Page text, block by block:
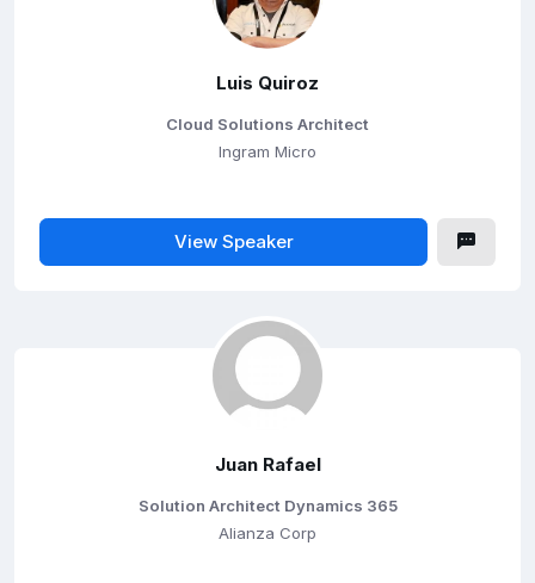
Luis Quiroz
Cloud Solutions Architect
Ingram Micro
View Speaker
Juan Rafael
Solution Architect Dynamics 365
Alianza Corp